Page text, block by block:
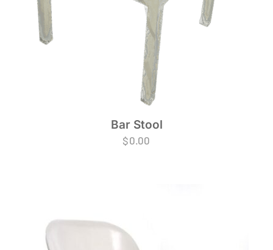
Bar Stool
$0.00